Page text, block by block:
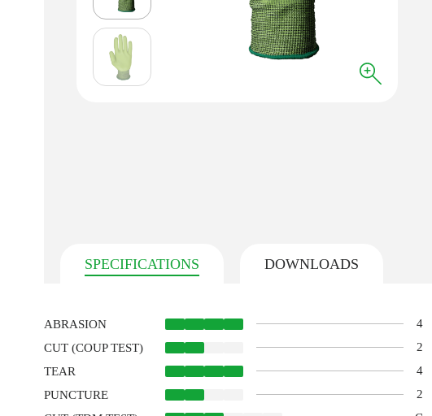
SPECIFICATIONS DOWNLOADS
ABRASION
4
CUT (COUP TEST)
2
TEAR
4
PUNCTURE
2